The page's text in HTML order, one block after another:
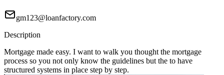
gm123@loanfactory.com
Description
Mortgage made easy. I want to walk you thought the mortgage
process so you not only know the guidelines but the to have
structured systems in place step by step.